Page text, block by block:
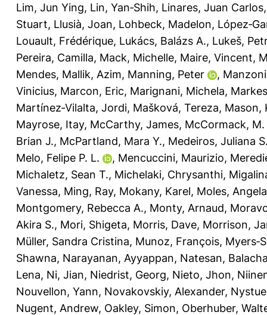
Lim, Jun Ying, Lin, Yan‐Shih, Linares, Juan Carlos
Stuart, Llusià, Joan, Lohbeck, Madelon,
Louault, Frédérique, Lukács, Balázs A., Lukeš, Petr
Pereira, Camilla, Mack, Michelle, Maire, Vincent,
Mendes, Mallik, Azim, Manning, Peter ,
Vinicius, Marcon, Eric, Marignani, Michela,
Martínez‐Vilalta, Jordi, Mašková, Tereza, Mason,
Mayrose, Itay, McCarthy, James, McCormack, M.
Brian J., McPartland, Mara Y., Medeiros, Juliana
Melo, Felipe P. L.
, Mencuccini, Maurizio,
Michaletz, Sean T., Michelaki, Chrysanthi,
Vanessa, Ming, Ray, Mokany, Karel, Moles,
Montgomery, Rebecca A., Monty, Arnaud,
Akira S., Mori, Shigeta, Morris, Dave, Morrison,
Müller, Sandra Cristina, Munoz, François,
Shawna, Narayanan, Ayyappan, Natesan,
Lena, Ni, Jian, Niedrist, Georg, Nieto, Jhon,
Nouvellon, Yann, Novakovskiy, Alexander,
Nugent, Andrew, Oakley, Simon, Oberhuber,